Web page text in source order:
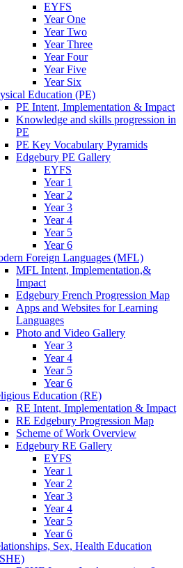
EYFS
Year One
Year Two
Year Three
Year Four
Year Five
Year Six
Education (PE)
PE Intent, Implementation & Impact
Knowledge and skills progression in
PE
PE Key Vocabulary Pyramids
Edgebury PE Gallery
EYFS
Year 1
Year 2
Year 3
Year 4
Year 5
Year 6
Foreign Languages (MFL)
MFL Intent, Implementation,&
Impact
Edgebury French Progression Map
Apps and Websites for Learning
Languages
Photo and Video Gallery
Year 3
Year 4
Year 5
Year 6
Education (RE)
RE Intent, Implementation & Impact
RE Edgebury Progression Map
Scheme of Work Overview
Edgebury RE Gallery
EYFS
Year 1
Year 2
Year 3
Year 4
Year 5
Year 6
Sex, Health Education